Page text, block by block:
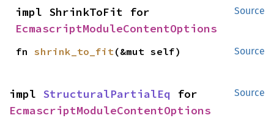
Source
EcmascriptModuleContentOptions
Source
fn shrink_to_fit(&mut self)
Source
impl StructuralPartialEq
EcmascriptModuleContentOptions